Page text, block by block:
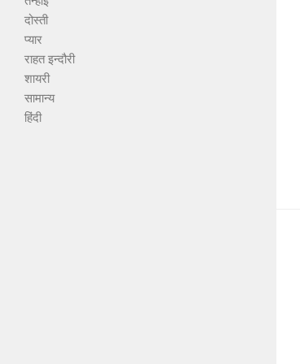
दोस्ती
प्यार
राहत इन्दौरी
शायरी
सामान्य
हिंदी